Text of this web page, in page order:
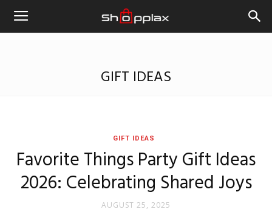
GIFT IDEAS
GIFT IDEAS
Favorite Things Party Gift Ideas
2026: Celebrating Shared Joys
AUGUST 25, 2025